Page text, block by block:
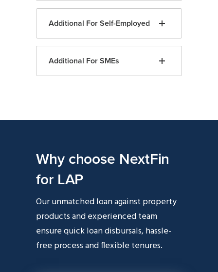
Additional For Self-Employed
Additional For SMEs
Why choose NextFin
for LAP
Our unmatched loan against property
products and experienced team
ensure quick loan disbursals, hassle-
free process and flexible tenures.